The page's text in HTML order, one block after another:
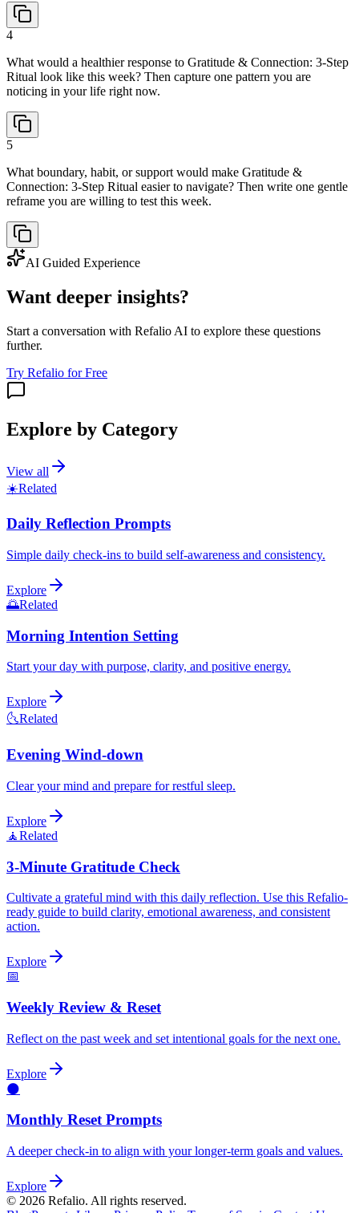
4
What would a healthier response to Gratitude & Connection: 3-Step
Ritual look like this week? Then capture one pattern you are
noticing in your life right now.
5
What boundary, habit, or support would make Gratitude &
Connection: 3-Step Ritual easier to navigate? Then write one gentle
reframe you are willing to test this week.
AI Guided Experience
Want deeper insights?
Start a conversation with Refalio AI to explore these questions
further.
Try Refalio for Free
Explore by Category
View all
☀️Related
Daily Reflection Prompts
Simple daily check-ins to build self-awareness and consistency.
Explore
🌅Related
Morning Intention Setting
Start your day with purpose, clarity, and positive energy.
Explore
🌜Related
Evening Wind-down
Clear your mind and prepare for restful sleep.
Explore
🧘Related
3-Minute Gratitude Check
Cultivate a grateful mind with this daily reflection. Use this Refalio-
ready guide to build clarity, emotional awareness, and consistent
action.
Explore
📅
Weekly Review & Reset
Reflect on the past week and set intentional goals for the next one.
Explore
🌑
Monthly Reset Prompts
A deeper check-in to align with your longer-term goals and values.
Explore
© 2026 Refalio. All rights reserved.